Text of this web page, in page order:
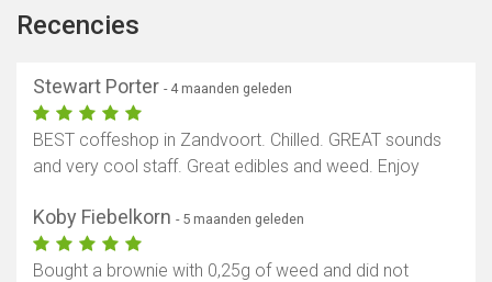
Recencies
Stewart Porter - 4 maanden geleden
BEST coffeshop in Zandvoort. Chilled. GREAT sounds
and very cool staff. Great edibles and weed. Enjoy
Koby Fiebelkorn - 5 maanden geleden
Bought a brownie with 0,25g of weed and did not